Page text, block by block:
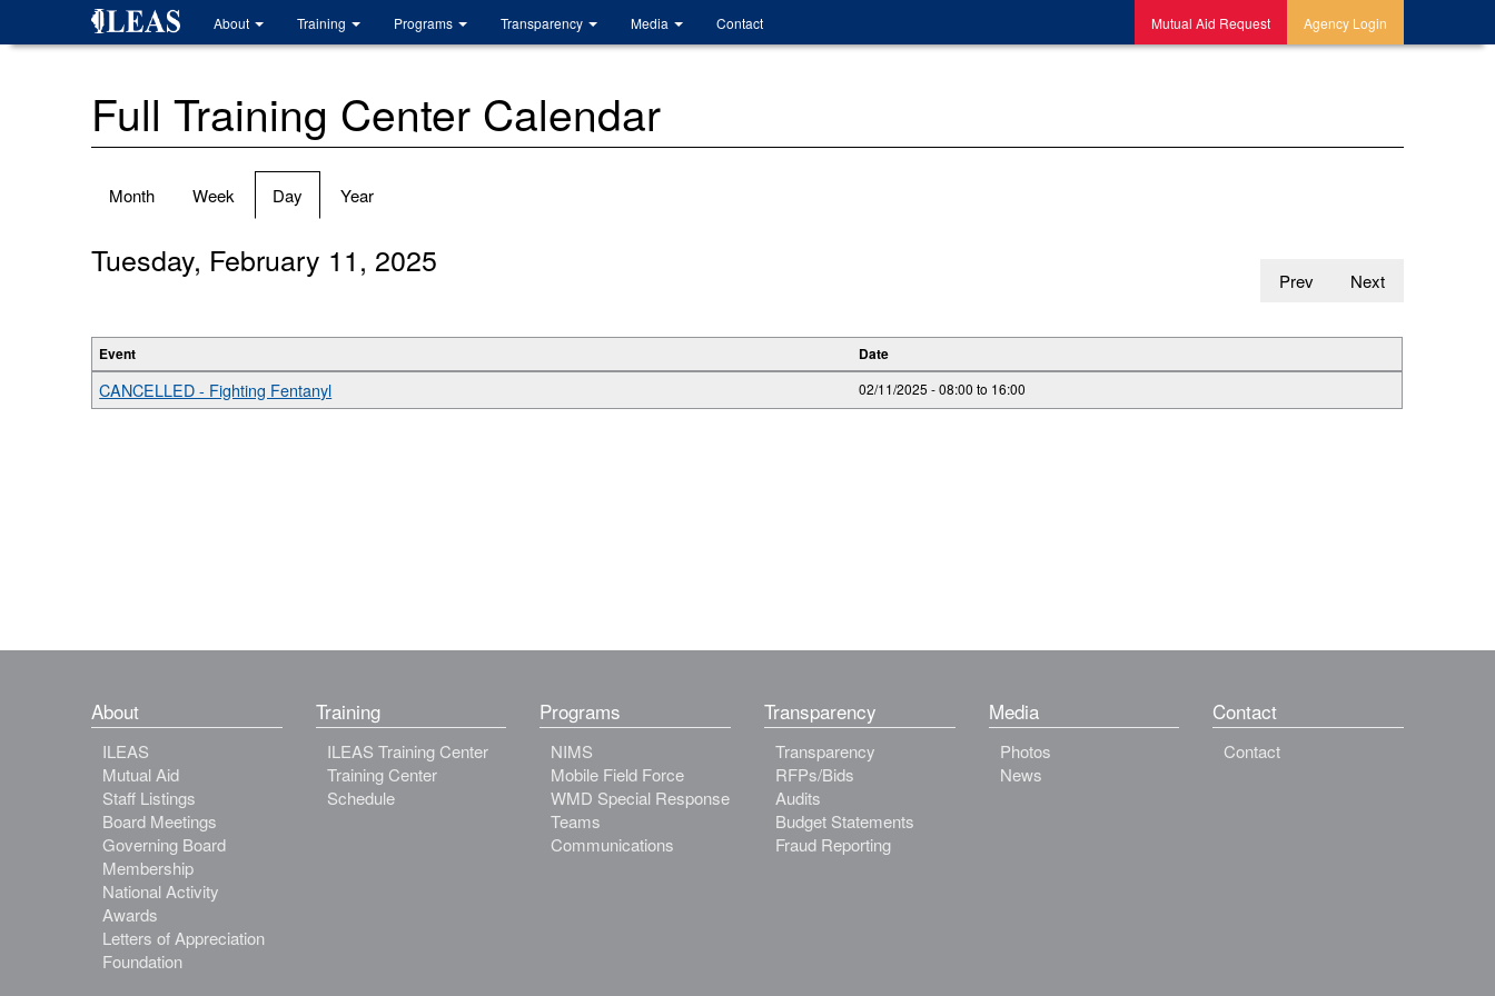
About Training Programs Transparency Media Contact Mutual Aid Request Agency Login
Full Training Center Calendar
Primary
Month Week Day (active
tab)
Year
Prev Next
Tuesday, February 11, 2025
Event Date
CANCELLED - Fighting Fentanyl 02/11/2025 -08:00 to 16:00
About
ILEAS
Mutual Aid
Staff Listings
Board Meetings
Governing Board
Membership
National Activity
Awards
Letters of Appreciation
Foundation
Training
ILEAS Training Center
Training Center
Schedule
Programs
NIMS
Mobile Field Force
WMD Special Response
Teams
Communications
Transparency
Transparency
RFPs/Bids
Audits
Budget Statements
Fraud Reporting
Media
Photos
News
Contact
Contact